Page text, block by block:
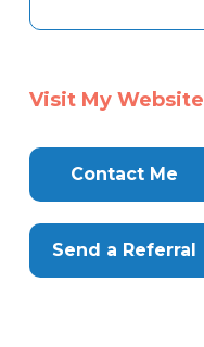
Visit My Website
Contact Me
Send a Referral